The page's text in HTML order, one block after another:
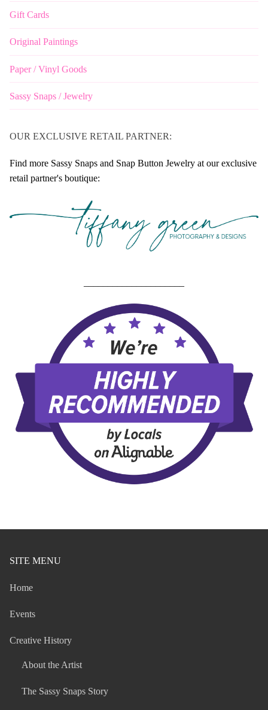
Gift Cards
Original Paintings
Paper / Vinyl Goods
Sassy Snaps / Jewelry
OUR EXCLUSIVE RETAIL PARTNER:
Find more Sassy Snaps and Snap Button Jewelry at our exclusive
retail partner's boutique:
SITE MENU
Home
Events
Creative History
About the Artist
The Sassy Snaps Story